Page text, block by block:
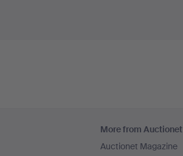
More from Auctionet
Auctionet Magazine